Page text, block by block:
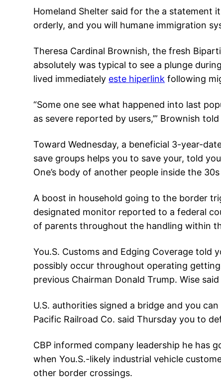
Homeland Shelter said for the a statement
orderly, and you will humane immigration
Theresa Cardinal Brownish, the fresh
absolutely was typical to see a plunge
lived immediately este hiperlink following
“Some one see what happened into last
as severe reported by users,’” Brownish
Toward Wednesday, a beneficial 3-year-
save groups helps you to save your, told
One’s body of another people inside the
A boost in household going to the border
designated monitor reported to a federal
of parents throughout the handling within
You.S. Customs and Edging Coverage told
possibly occur throughout operating
previous Chairman Donald Trump. Wise
U.S. authorities signed a bridge and you
Pacific Railroad Co. said Thursday you to
CBP informed company leadership he has
when You.S.-likely industrial vehicle
other border crossings.